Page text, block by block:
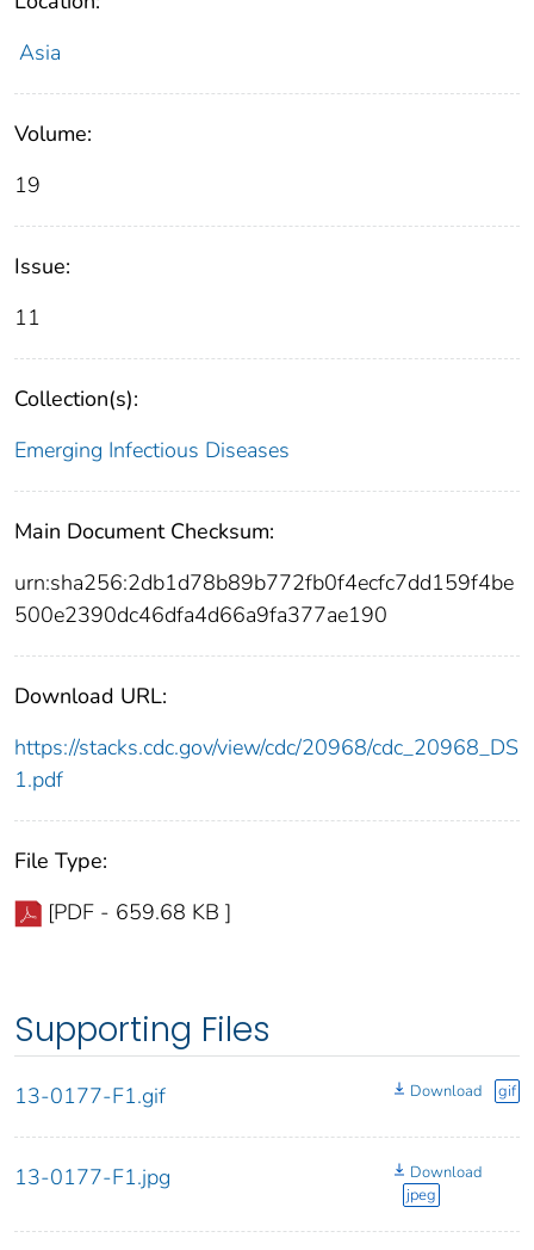
Asia
Volume:
19
Issue:
11
Collection(s):
Emerging Infectious Diseases
Main Document Checksum:
urn:sha256:2db1d78b89b772fb0f4ecfc7dd159f4be
500e2390dc46dfa4d66a9fa377ae190
Download URL:
https://stacks.cdc.gov/view/cdc/20968/cdc_20968_DS
1.pdf
File Type:
[PDF - 659.68 KB ]
Supporting Files
13-0177-F1.gif Download gif
13-0177-F1.jpg
Download
jpeg